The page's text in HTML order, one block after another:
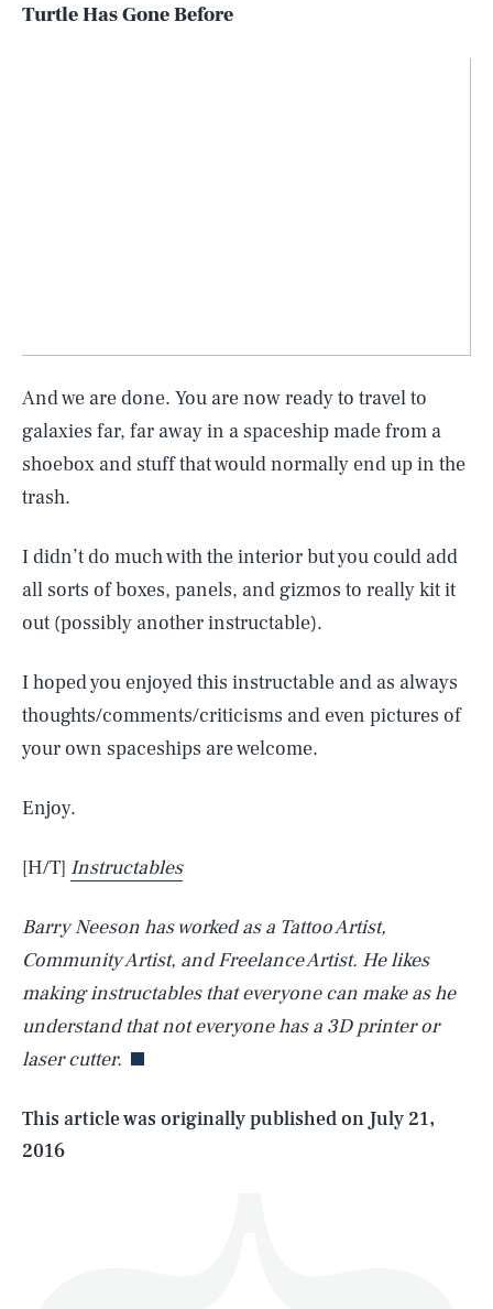
Turtle Has Gone Before
And we are done. You are now ready to travel to
galaxies far, far away in a spaceship made from a
shoebox and stuff that would normally end up in the
trash.
I didn’t do much with the interior but you could add
all sorts of boxes, panels, and gizmos to really kit it
out (possibly another instructable).
I hoped you enjoyed this instructable and as always
thoughts/comments/criticisms and even pictures of
your own spaceships are welcome.
Enjoy.
[H/T] Instructables
Barry Neeson has worked as a Tattoo Artist,
Community Artist, and Freelance Artist. He likes
making instructables that everyone can make as he
understand that not everyone has a 3D printer or
laser cutter.
This article was originally published on July 21,
2016
AUG. 10, 2026 SEARCHCLOSE
Life